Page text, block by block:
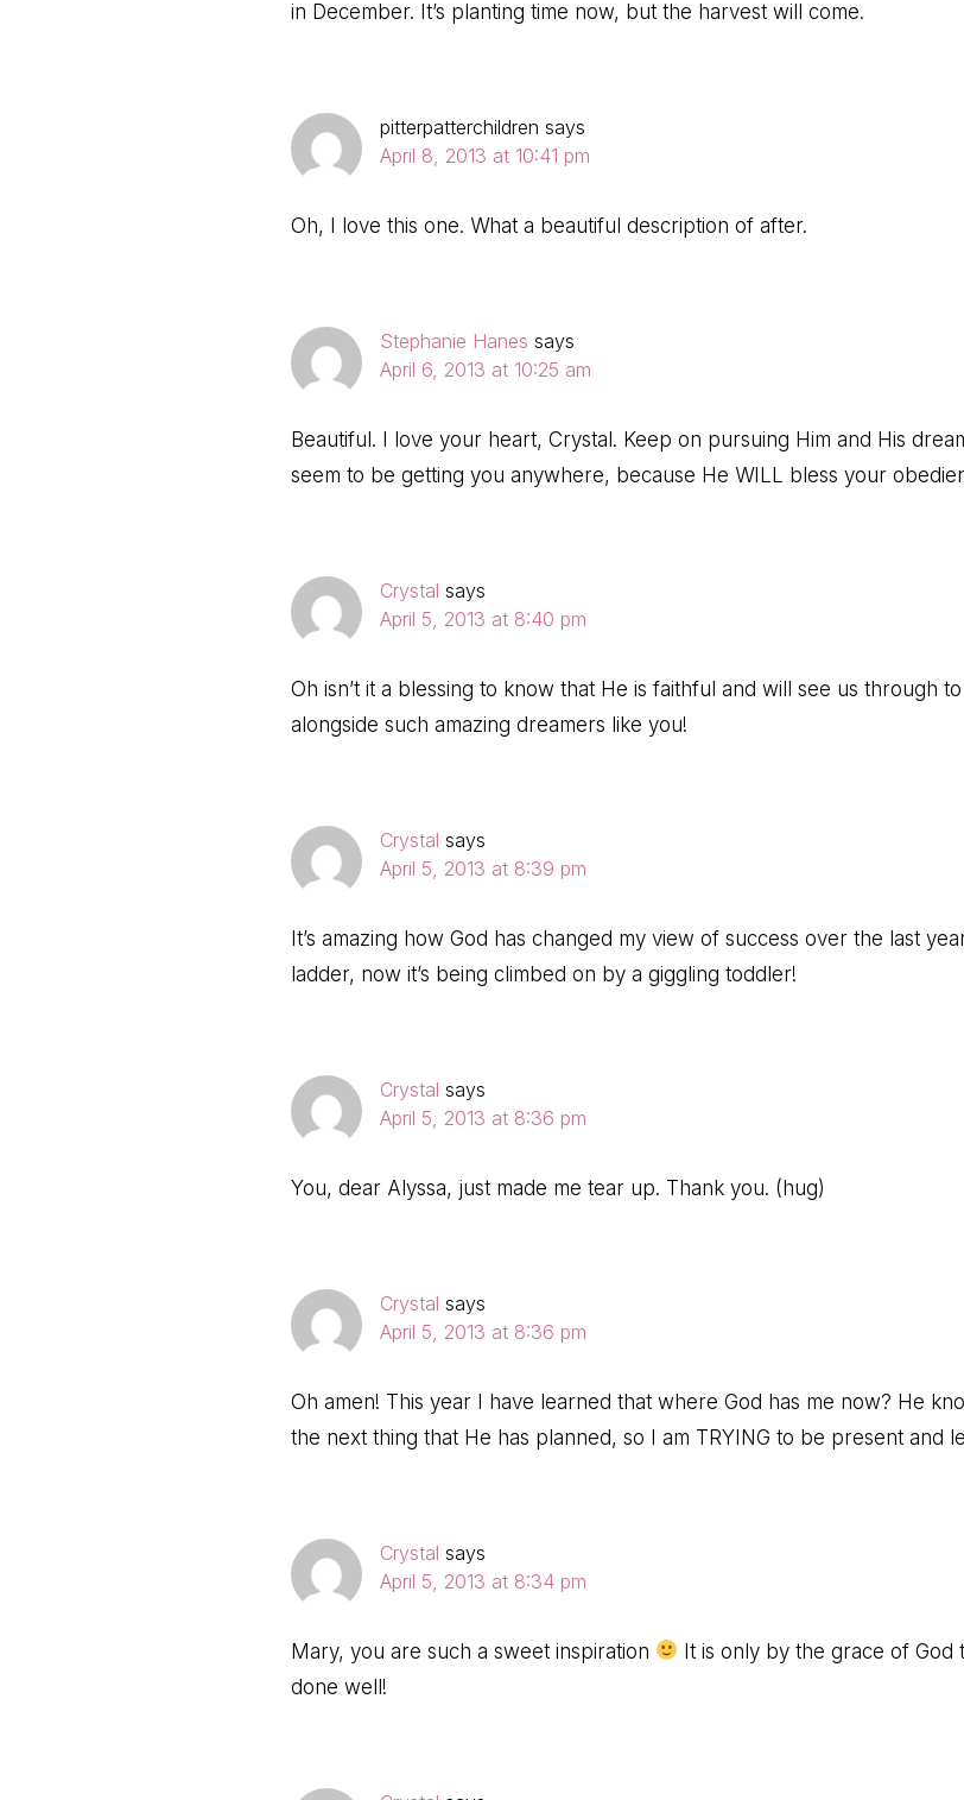
in December. It’s planting time now, but the harvest will come.
pitterpatterchildren says
April 8, 2013 at 10:41 pm
Oh, I love this one. What a beautiful description of after.
Stephanie Hanes says
April 6, 2013 at 10:25 am
Beautiful. I love your heart, Crystal. Keep on pursuing Him and His
seem to be getting you anywhere, because He WILL bless your
Crystal says
April 5, 2013 at 8:40 pm
Oh isn’t it a blessing to know that He is faithful and will see us through
alongside such amazing dreamers like you!
Crystal says
April 5, 2013 at 8:39 pm
It’s amazing how God has changed my view of success over the last
ladder, now it’s being climbed on by a giggling toddler!
Crystal says
April 5, 2013 at 8:36 pm
You, dear Alyssa, just made me tear up. Thank you. (hug)
Crystal says
April 5, 2013 at 8:36 pm
Oh amen! This year I have learned that where God has me now? He
the next thing that He has planned, so I am TRYING to be present and
Crystal says
April 5, 2013 at 8:34 pm
Mary, you are such a sweet inspiration
It is only by the grace of God
done well!